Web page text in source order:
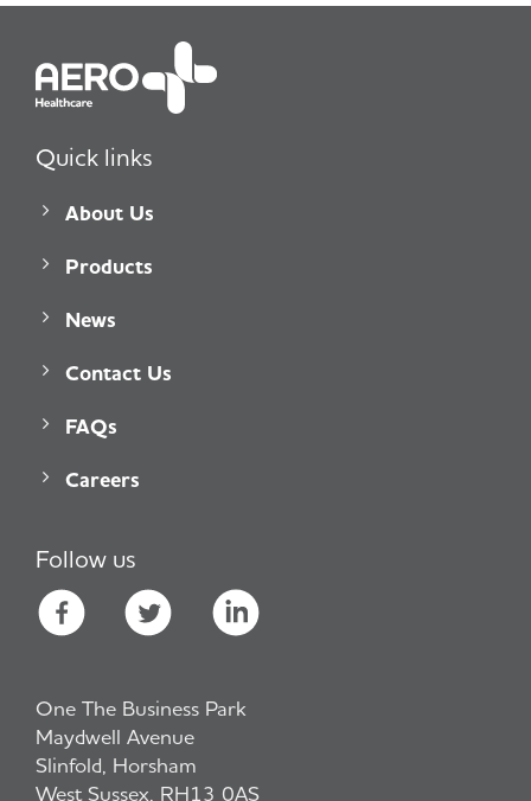
Quick links
About Us
Products
News
Contact Us
FAQs
Careers
Follow us
One The Business Park
Maydwell Avenue
Slinfold, Horsham
West Sussex, RH13 0AS